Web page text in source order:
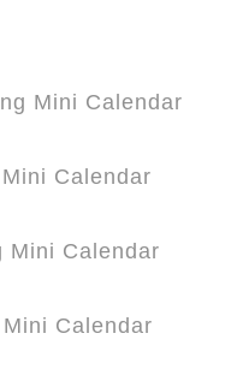
Mini Calendar
Calendar
Mini Calendar
Calendar